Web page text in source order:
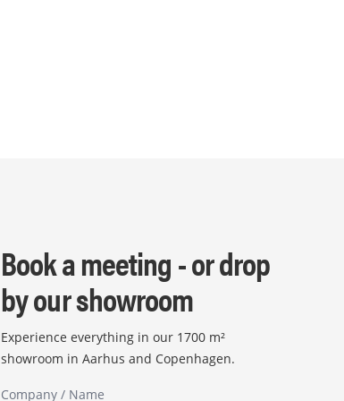
Book a meeting - or drop
by our showroom
Experience everything in our 1700 m²
showroom in Aarhus and Copenhagen.